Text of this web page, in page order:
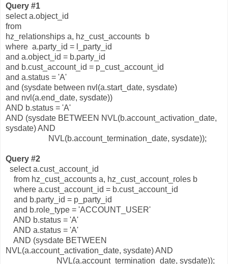
Query #1
select a.object_id
from
hz_relationships a, hz_cust_accounts b
where a.party_id = l_party_id
and a.object_id = b.party_id
and b.cust_account_id = p_cust_account_id
and a.status = 'A'
and (sysdate between nvl(a.start_date, sysdate)
and nvl(a.end_date, sysdate))
AND b.status = 'A'
AND (sysdate BETWEEN NVL(b.account_activation_date,
sysdate) AND
NVL(b.account_termination_date, sysdate));
Query #2
select a.cust_account_id
from hz_cust_accounts a, hz_cust_account_roles b
where a.cust_account_id = b.cust_account_id
and b.party_id = p_party_id
and b.role_type = 'ACCOUNT_USER'
AND b.status = 'A'
AND a.status = 'A'
AND (sysdate BETWEEN
NVL(a.account_activation_date, sysdate) AND
NVL(a.account_termination_date, sysdate));